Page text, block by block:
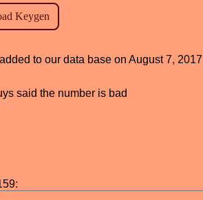
to our data base on August 7, 2017
said the number is bad